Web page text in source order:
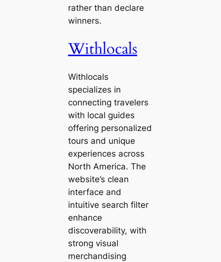
rather than declare
winners.
Withlocals
Withlocals
specializes in
connecting travelers
with local guides
offering personalized
tours and unique
experiences across
North America. The
website’s clean
interface and
intuitive search filter
enhance
discoverability, with
strong visual
merchandising